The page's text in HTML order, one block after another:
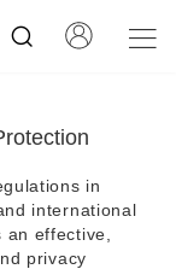
in
international
effective,
privacy